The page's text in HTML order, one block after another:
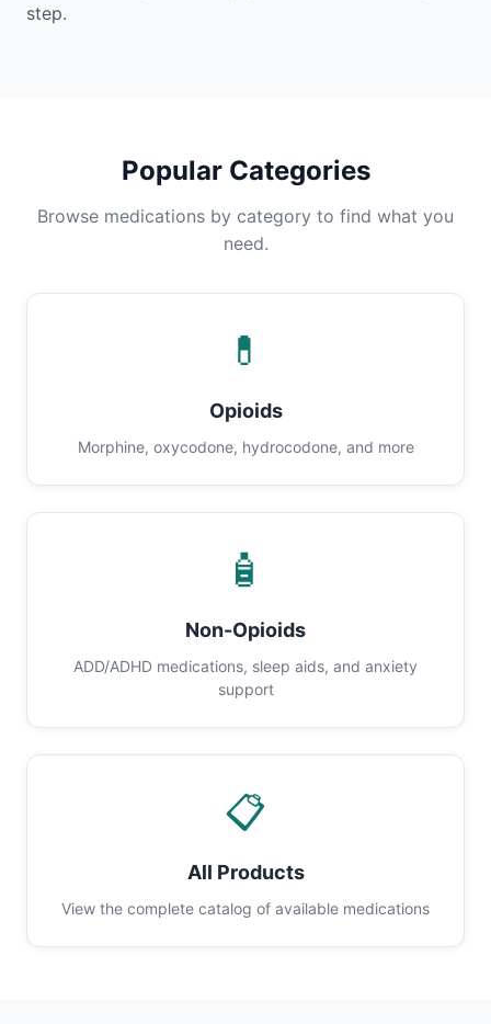
step.
Popular Categories
Browse medications by category to find what you
need.
💊
Opioids
Morphine, oxycodone, hydrocodone, and more
🧴
Non-Opioids
ADD/ADHD medications, sleep aids, and anxiety
support
📋
All Products
View the complete catalog of available medications